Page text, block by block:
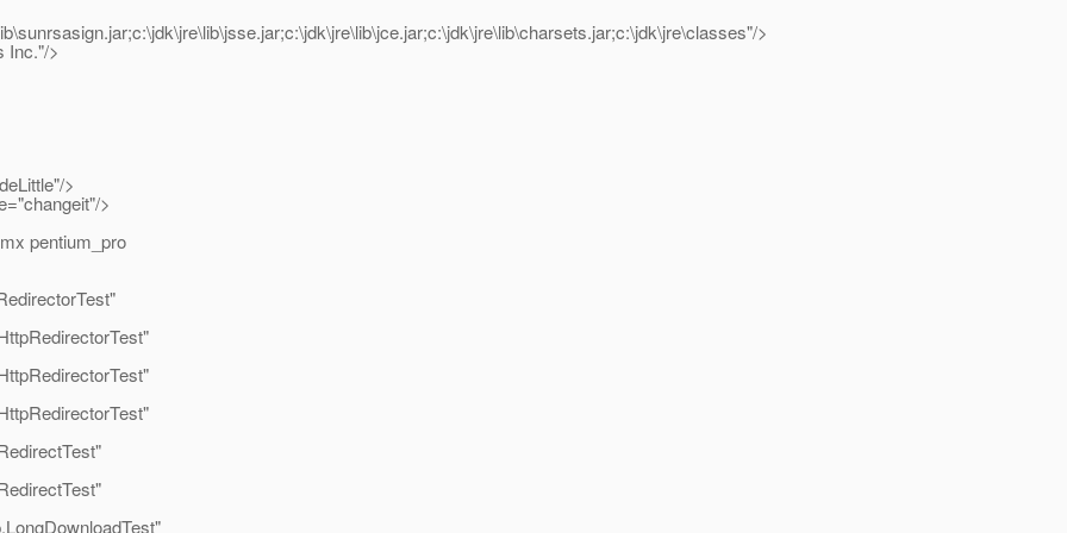
>
Inc."/>
>
>
pentium_pro